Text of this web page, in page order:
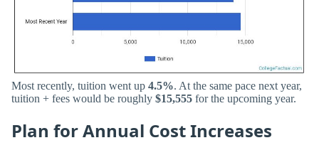
Most recently, tuition went up 4.5%. At the same pace next year,
tuition + fees would be roughly $15,555 for the upcoming year.
Plan for Annual Cost Increases